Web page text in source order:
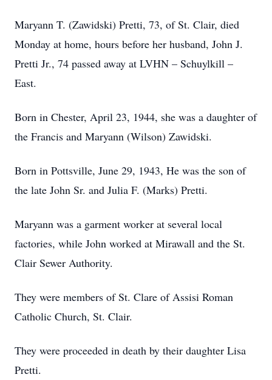
Maryann T. (Zawidski) Pretti, 73, of St. Clair, died
Monday at home, hours before her husband, John J.
Pretti Jr., 74 passed away at LVHN – Schuylkill –
East.
Born in Chester, April 23, 1944, she was a daughter of
the Francis and Maryann (Wilson) Zawidski.
Born in Pottsville, June 29, 1943, He was the son of
the late John Sr. and Julia F. (Marks) Pretti.
Maryann was a garment worker at several local
factories, while John worked at Mirawall and the St.
Clair Sewer Authority.
They were members of St. Clare of Assisi Roman
Catholic Church, St. Clair.
They were proceeded in death by their daughter Lisa
Pretti.